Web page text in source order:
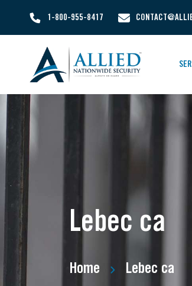
1-800-955-8417
Lebec ca
Home Lebec ca